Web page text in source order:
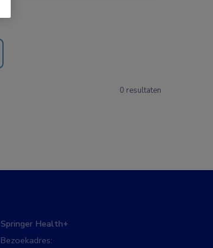
0 resultaten
Springer Health+
Bezoekadres: